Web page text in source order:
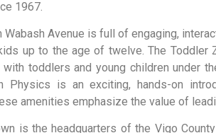
1967.
Wabash Avenue isfullofengaging,
upto the ageof twelve. The Toddler
with toddlersand young childrenunder
Physics is anexciting, hands-on
amenities emphasize the value of
is the headquarters of the Vigo